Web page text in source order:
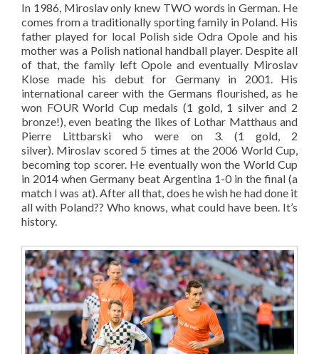
In 1986, Miroslav only knew TWO words in German. He
comes from a traditionally sporting family in Poland. His
father played for local Polish side Odra Opole and his
mother was a Polish national handball player. Despite all
of that, the family left Opole and eventually Miroslav
Klose made his debut for Germany in 2001. His
international career with the Germans flourished, as he
won FOUR World Cup medals (1 gold, 1 silver and 2
bronze!), even beating the likes of Lothar Matthaus and
Pierre Littbarski who were on 3. (1 gold, 2
silver). Miroslav scored 5 times at the 2006 World Cup,
becoming top scorer. He eventually won the World Cup
in 2014 when Germany beat Argentina 1-0 in the final (a
match I was at). After all that, does he wish he had done it
all with Poland?? Who knows, what could have been. It’s
history.